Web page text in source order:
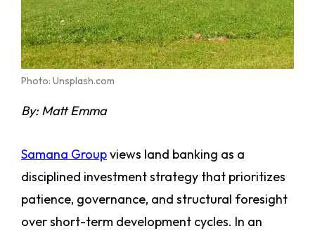
Photo: Unsplash.com
By: Matt Emma
Samana Groupviews land banking as a
disciplined investment strategy that prioritizes
patience, governance, and structural foresight
over short-term development cycles. In an